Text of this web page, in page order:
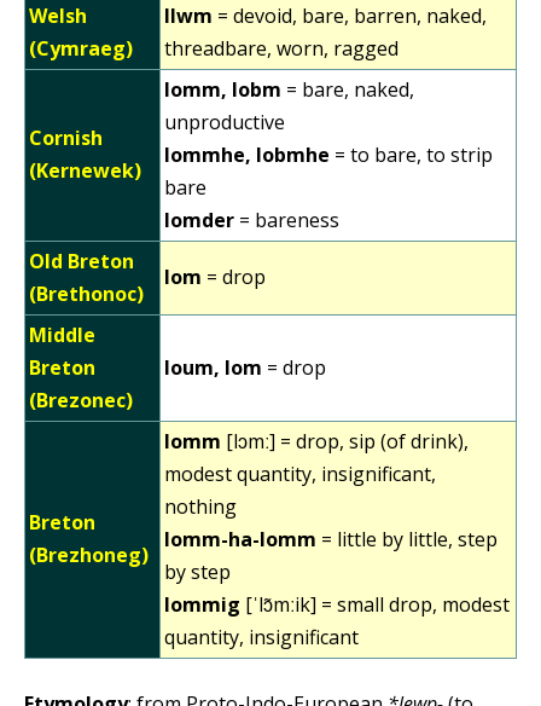
Welsh
(Cymraeg)
llwm = devoid, bare, barren, naked,
threadbare, worn, ragged
Cornish
(Kernewek)
lomm, lobm = bare, naked,
unproductive
lommhe, lobmhe = to bare, to strip
bare
lomder = bareness
Old Breton
(Brethonoc)
lom = drop
Middle
Breton
(Brezonec)
loum, lom = drop
Breton
(Brezhoneg)
lomm [lɔmː] = drop, sip (of drink),
modest quantity, insignificant,
nothing
lomm-ha-lomm = little by little, step
by step
lommig [ˈlɔ̃mːik] = small drop, modest
quantity, insignificant